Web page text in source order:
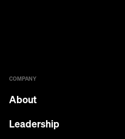
COMPANY
About
Leadership